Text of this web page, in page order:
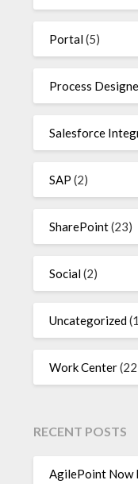
Portal(5)
Process
Salesforce
SAP (2)
SharePoint(23)
Social(2)
Uncategorized
Work Center
RECENT POSTS
AgilePoint Now